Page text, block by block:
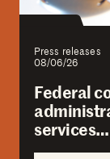
Press releases
08/06/26
Federal
services…